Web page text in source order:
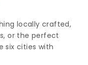
locally crafted,
or the perfect
six cities with